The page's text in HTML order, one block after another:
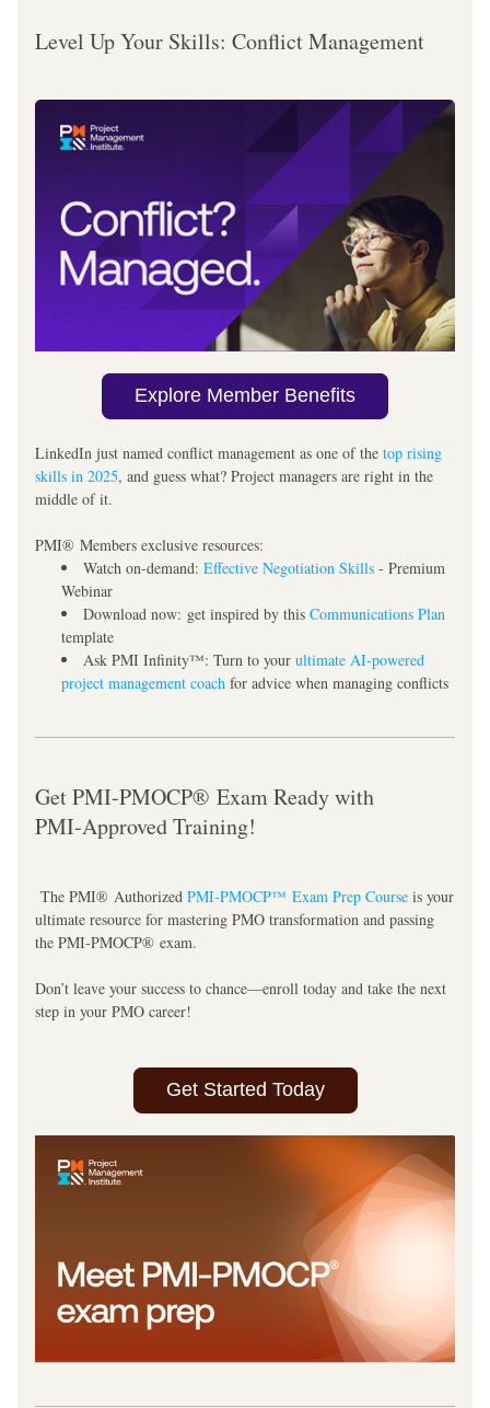
Level Up Your Skills: Conflict Management
Explore Member Benefits
LinkedIn just named conflict management as one of the top rising
skills in 2025, and guess what? Project managers are right in the
middle of it.
PMI® Members exclusive resources:
Watch on-demand: Effective Negotiation Skills - Premium
Webinar
Download now: get inspired by this Communications Plan
template
Ask PMI Infinity™: Turn to your ultimate AI-powered
project management coach for advice when managing conflicts
Get PMI-PMOCP® Exam Ready with
PMI‑Approved Training!
The PMI® Authorized PMI-PMOCP™ Exam Prep Course is your
ultimate resource for mastering PMO transformation and passing
the PMI‑PMOCP® exam.
Don’t leave your success to chance—enroll today and take the next
step in your PMO career!
Get Started Today